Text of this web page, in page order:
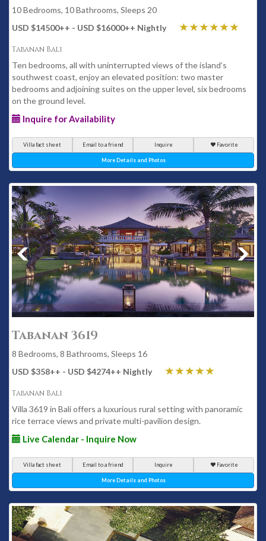
10 Bedrooms, 10 Bathrooms, Sleeps 20
USD $14500++ - USD $16000++ Nightly
Tabanan Bali
Ten bedrooms, all with uninterrupted views of the island’s
southwest coast, enjoy an elevated position: two master
bedrooms and adjoining suites on the upper level, six bedrooms
on the ground level.
Inquire for Availability
Villa fact sheet Email to a friend Inquire Favorite
More Details and Photos
Tabanan 3619
8 Bedrooms, 8 Bathrooms, Sleeps 16
USD $358++ - USD $4274++ Nightly
Tabanan Bali
Villa 3619 in Bali offers a luxurious rural setting with panoramic
rice terrace views and private multi-pavilion design.
Live Calendar - Inquire Now
Villa fact sheet Email to a friend Inquire Favorite
More Details and Photos